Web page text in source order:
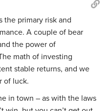
the primary risk and
A couple of bear
the power of
math of investing
stable returns, and we
of luck.
in town – as with the laws